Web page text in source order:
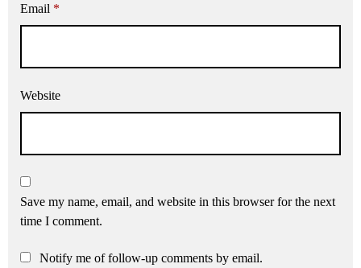
Email *
Website
Save my name, email, and website in this browser for the next
time I comment.
Notify me of follow-up comments by email.